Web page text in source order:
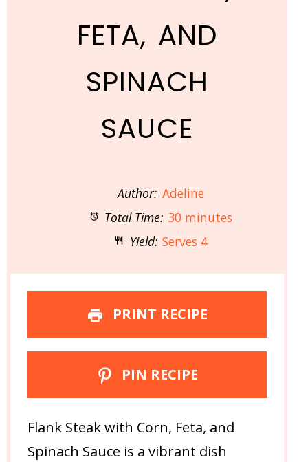
FETA, AND
SPINACH
SAUCE
Author: Adeline
Total Time: 30 minutes
Yield: Serves 4
PRINT RECIPE
PIN RECIPE
Flank Steak with Corn, Feta, and
Spinach Sauce is a vibrant dish